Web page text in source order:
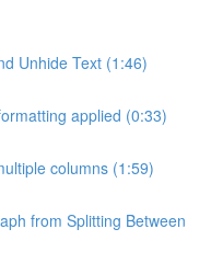
Unhide Text (1:46)
applied (0:33)
columns (1:59)
from Splitting Between